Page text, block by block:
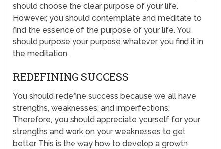
should choose the clear purpose of your life.
However, you should contemplate and meditate to
find the essence of the purpose of your life. You
should purpose your purpose whatever you find it in
the meditation.
REDEFINING SUCCESS
You should redefine success because we all have
strengths, weaknesses, and imperfections.
Therefore, you should appreciate yourself for your
strengths and work on your weaknesses to get
better. This is the way how to develop a growth